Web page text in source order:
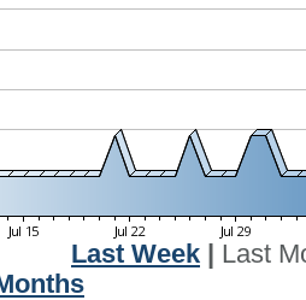
Last Week
Last